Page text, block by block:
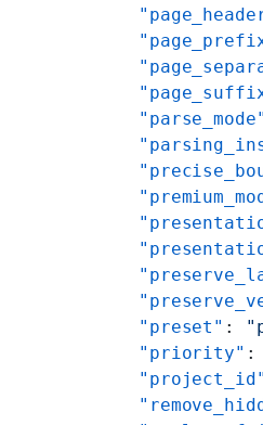
    "parse_mode"
    "preset"
:
    "priority"
:
    "project_id"